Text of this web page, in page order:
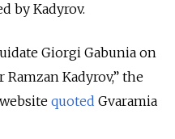
by Kadyrov.
Giorgi Gabunia on
Kadyrov,” the
quoted Gvaramia